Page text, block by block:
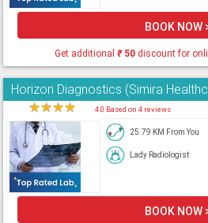
BOOK NOW
Get additional ₹50discount for
Horizon Diagnostics (Simira
★★★★ 4.0 Based on 4 reviews
25.79 KM From You
Lady Radiologist
BOOK NOW